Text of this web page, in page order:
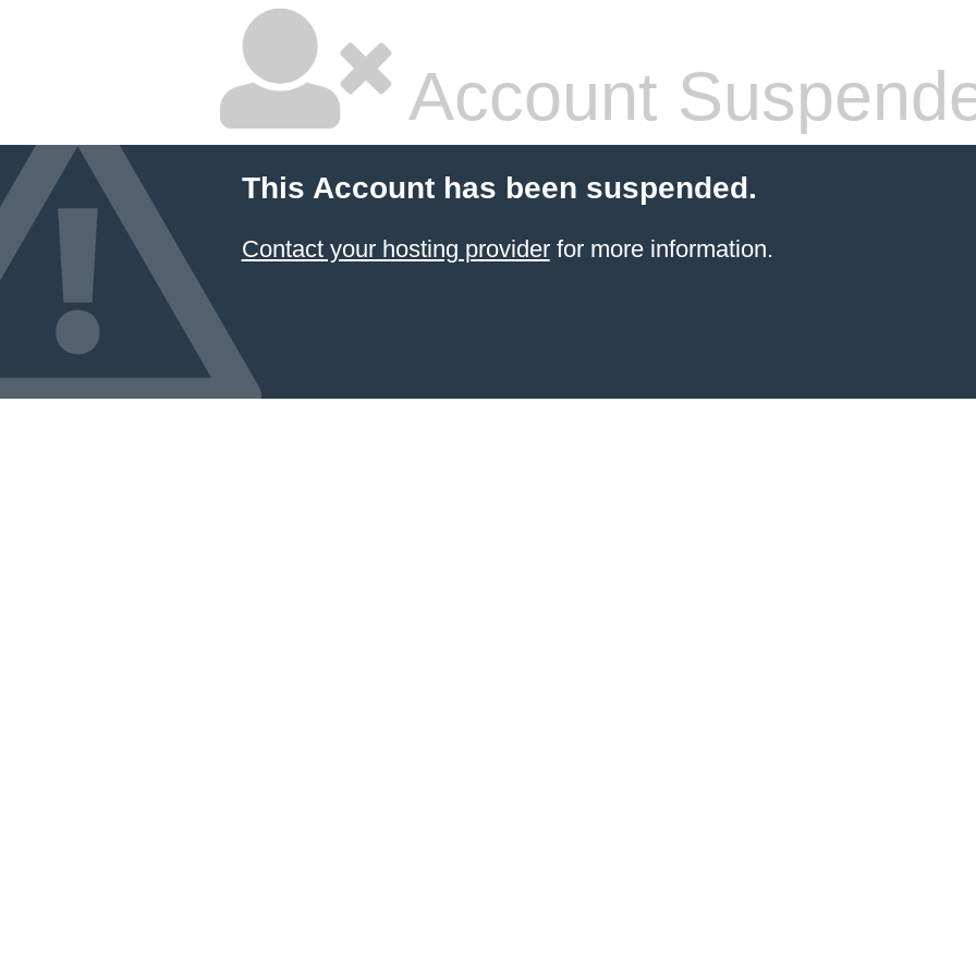
Account
This Account has been suspended.
Contact your hosting providerfor more information.